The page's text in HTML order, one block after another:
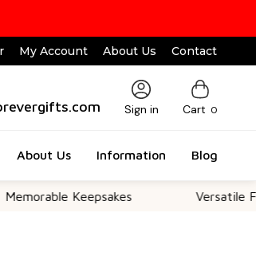
My Account About Us Contact
Sign in Cart 0
About Us Information Blog
Keepsakes Versatile For All